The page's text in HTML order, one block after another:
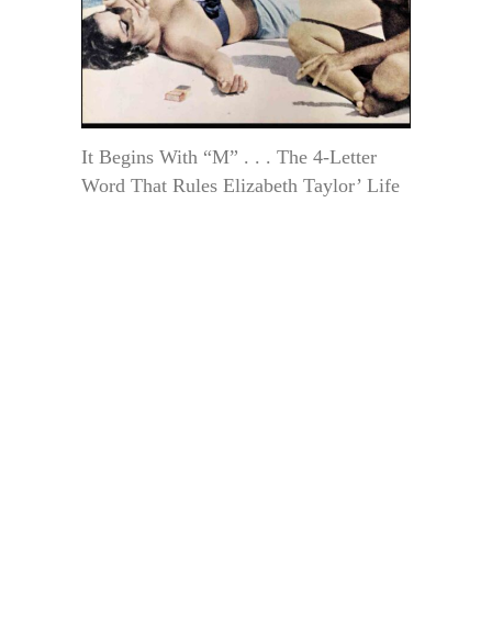
It Begins With “M” . . . The 4-Letter
Word That Rules Elizabeth Taylor’ Life